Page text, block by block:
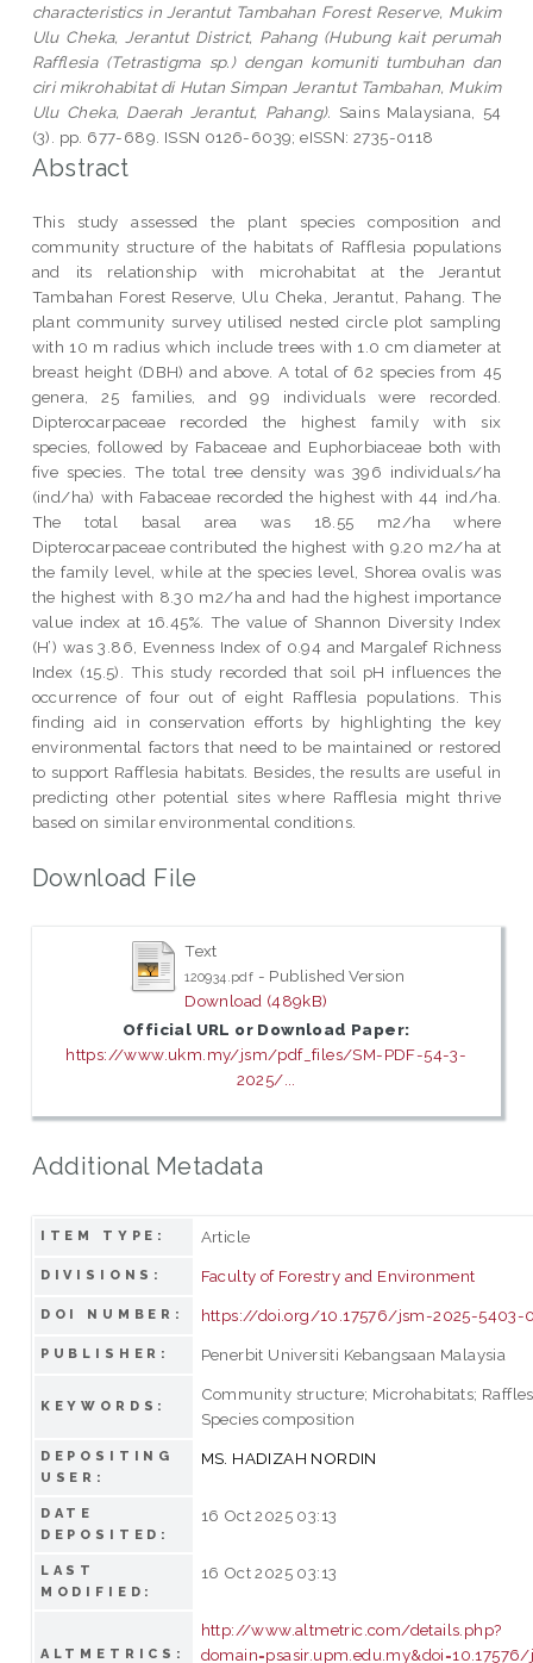
characteristics in Jerantut Tambahan Forest Reserve, Mukim
Ulu Cheka, Jerantut District, Pahang (Hubung kait perumah
Rafflesia (Tetrastigma sp.) dengan komuniti tumbuhan dan
ciri mikrohabitat di Hutan Simpan Jerantut Tambahan, Mukim
Ulu Cheka, Daerah Jerantut, Pahang). Sains Malaysiana, 54
(3). pp. 677-689. ISSN 0126-6039; eISSN: 2735-0118
Abstract
This study assessed the plant species composition and
community structure of the habitats of Rafflesia populations
and its relationship with microhabitat at the Jerantut
Tambahan Forest Reserve, Ulu Cheka, Jerantut, Pahang. The
plant community survey utilised nested circle plot sampling
with 10 m radius which include trees with 1.0 cm diameter at
breast height (DBH) and above. A total of 62 species from 45
genera, 25 families, and 99 individuals were recorded.
Dipterocarpaceae recorded the highest family with six
species, followed by Fabaceae and Euphorbiaceae both with
five species. The total tree density was 396 individuals/ha
(ind/ha) with Fabaceae recorded the highest with 44 ind/ha.
The total basal area was 18.55 m2/ha where
Dipterocarpaceae contributed the highest with 9.20 m2/ha at
the family level, while at the species level, Shorea ovalis was
the highest with 8.30 m2/ha and had the highest importance
value index at 16.45%. The value of Shannon Diversity Index
(H’) was 3.86, Evenness Index of 0.94 and Margalef Richness
Index (15.5). This study recorded that soil pH influences the
occurrence of four out of eight Rafflesia populations. This
finding aid in conservation efforts by highlighting the key
environmental factors that need to be maintained or restored
to support Rafflesia habitats. Besides, the results are useful in
predicting other potential sites where Rafflesia might thrive
based on similar environmental conditions.
Download File
Text
120934.pdf - Published Version
Download (489kB)
Official URL or Download Paper:
https://www.ukm.my/jsm/pdf_files/SM-PDF-54-3-
2025/...
Additional Metadata
ITEM TYPE: Article
DIVISIONS: Faculty of Forestry and Environment
DOI NUMBER: https://doi.org/10.17576/jsm-2025-5403-
PUBLISHER: Penerbit Universiti Kebangsaan Malaysia
KEYWORDS:
Community structure; Microhabitats;
Species composition
DEPOSITING
USER:
MS. HADIZAH NORDIN
DATE
DEPOSITED:
16 Oct 2025 03:13
LAST
MODIFIED:
16 Oct 2025 03:13
ALTMETRICS:
http://www.altmetric.com/details.php?